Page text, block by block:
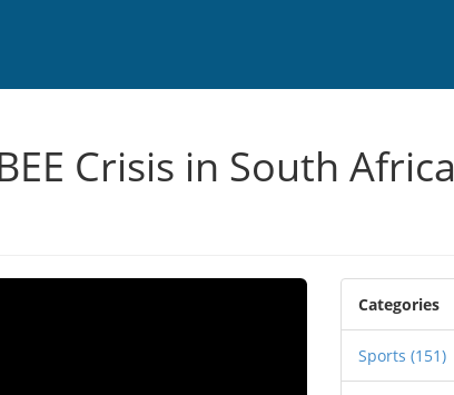
Crisis in South Africa
Categories
Sports (151)